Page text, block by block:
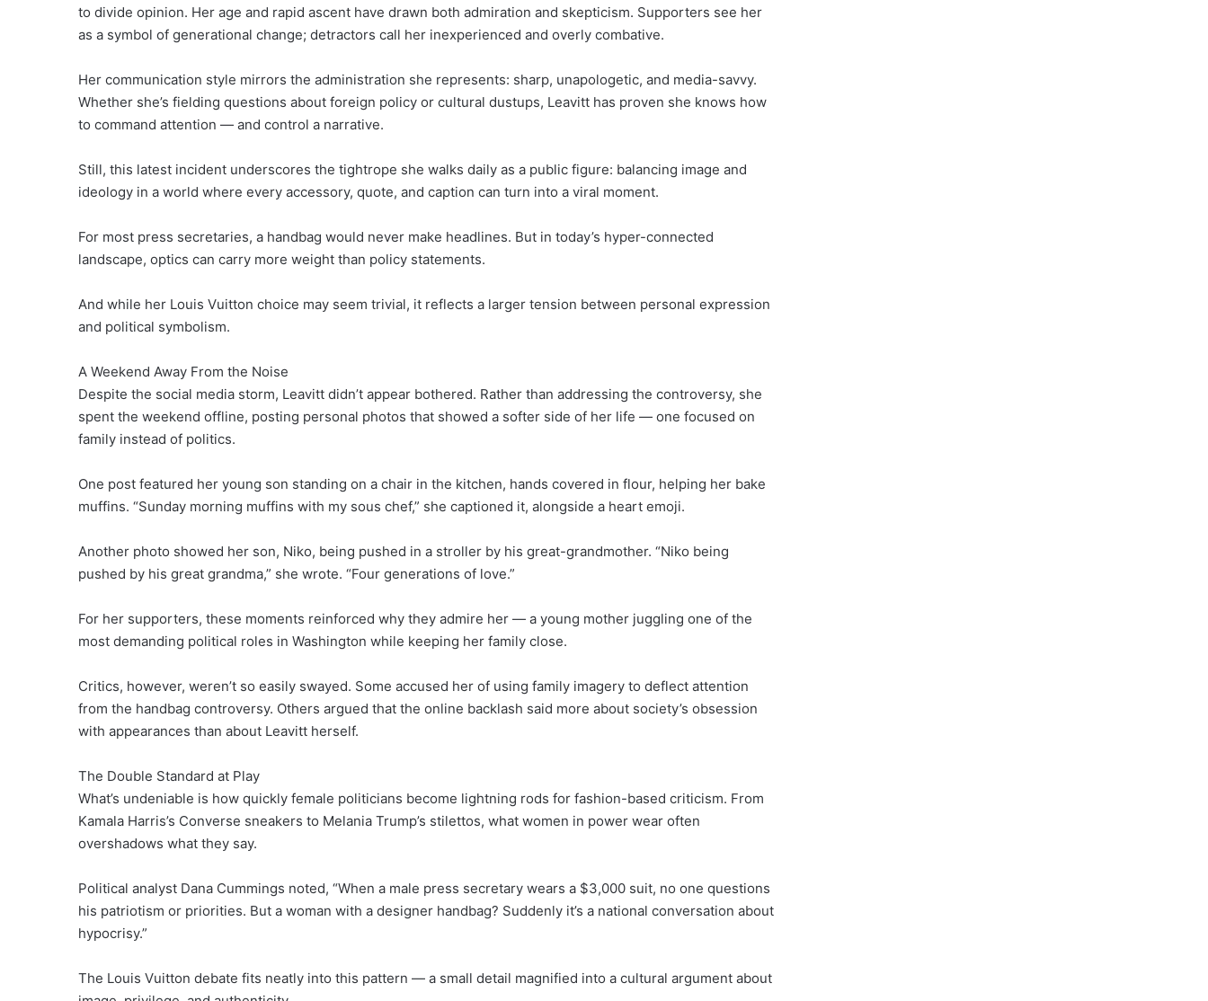
to divide opinion. Her age and rapid ascent have drawn both admiration and skepticism. Supporters see her
as a symbol of generational change; detractors call her inexperienced and overly combative.
Her communication style mirrors the administration she represents: sharp, unapologetic, and media-savvy.
Whether she’s fielding questions about foreign policy or cultural dustups, Leavitt has proven she knows how
to command attention — and control a narrative.
Still, this latest incident underscores the tightrope she walks daily as a public figure: balancing image and
ideology in a world where every accessory, quote, and caption can turn into a viral moment.
For most press secretaries, a handbag would never make headlines. But in today’s hyper-connected
landscape, optics can carry more weight than policy statements.
And while her Louis Vuitton choice may seem trivial, it reflects a larger tension between personal expression
and political symbolism.
A Weekend Away From the Noise
Despite the social media storm, Leavitt didn’t appear bothered. Rather than addressing the controversy, she
spent the weekend offline, posting personal photos that showed a softer side of her life — one focused on
family instead of politics.
One post featured her young son standing on a chair in the kitchen, hands covered in flour, helping her bake
muffins. “Sunday morning muffins with my sous chef,” she captioned it, alongside a heart emoji.
Another photo showed her son, Niko, being pushed in a stroller by his great-grandmother. “Niko being
pushed by his great grandma,” she wrote. “Four generations of love.”
For her supporters, these moments reinforced why they admire her — a young mother juggling one of the
most demanding political roles in Washington while keeping her family close.
Critics, however, weren’t so easily swayed. Some accused her of using family imagery to deflect attention
from the handbag controversy. Others argued that the online backlash said more about society’s obsession
with appearances than about Leavitt herself.
The Double Standard at Play
What’s undeniable is how quickly female politicians become lightning rods for fashion-based criticism. From
Kamala Harris’s Converse sneakers to Melania Trump’s stilettos, what women in power wear often
overshadows what they say.
Political analyst Dana Cummings noted, “When a male press secretary wears a $3,000 suit, no one questions
his patriotism or priorities. But a woman with a designer handbag? Suddenly it’s a national conversation about
hypocrisy.”
The Louis Vuitton debate fits neatly into this pattern — a small detail magnified into a cultural argument about